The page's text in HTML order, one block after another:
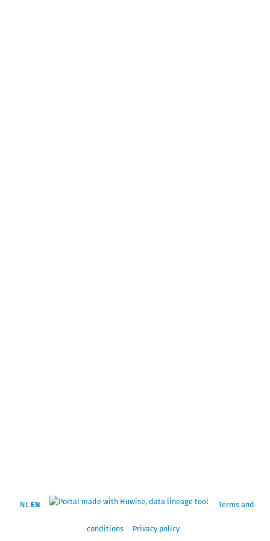
NL EN Terms and
conditions Privacy policy